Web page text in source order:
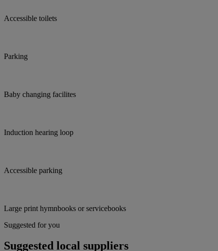
Accessible toilets
Parking
Baby changing facilites
Induction hearing loop
Accessible parking
Large print hymnbooks or servicebooks
Suggested for you
Suggested local suppliers